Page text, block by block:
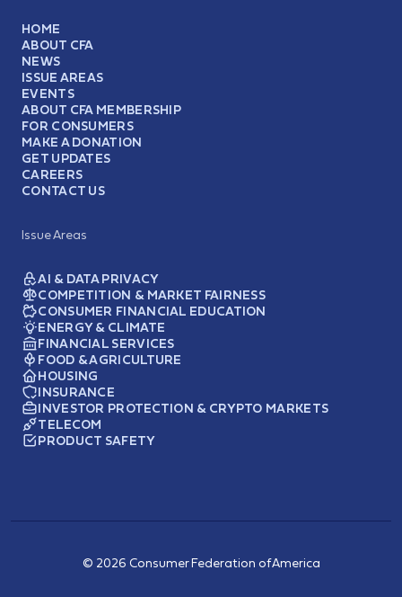
HOME
ABOUT CFA
NEWS
ISSUE AREAS
EVENTS
ABOUT CFA MEMBERSHIP
FOR CONSUMERS
MAKE A DONATION
GET UPDATES
CAREERS
CONTACT US
Issue Areas
AI & DATA PRIVACY
COMPETITION & MARKET FAIRNESS
CONSUMER FINANCIAL EDUCATION
ENERGY & CLIMATE
FINANCIAL SERVICES
FOOD & AGRICULTURE
HOUSING
INSURANCE
INVESTOR PROTECTION & CRYPTO MARKETS
TELECOM
PRODUCT SAFETY
© 2026 Consumer Federation of America